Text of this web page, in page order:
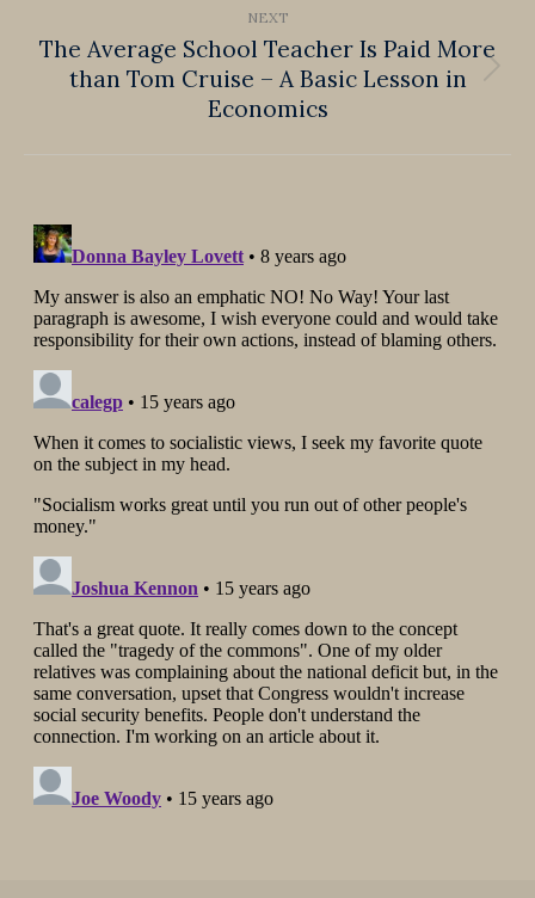
NEXT
Next
post:
The Average School Teacher Is Paid More
than Tom Cruise – A Basic Lesson in
Economics